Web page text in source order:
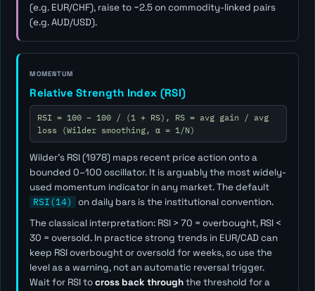
(e.g. EUR/CHF), raise to ~2.5 on commodity-linked pairs
(e.g. AUD/USD).
MOMENTUM
Relative Strength Index (RSI)
RSI = 100 − 100 / (1 + RS), RS = avg gain / avg
loss (Wilder smoothing, α = 1/N)
Wilder's RSI (1978) maps recent price action onto a
bounded 0–100 oscillator. It is arguably the most widely-
used momentum indicator in any market. The default
RSI(14)
on daily bars is the institutional convention.
The classical interpretation: RSI > 70 = overbought, RSI <
30 = oversold. In practice strong trends in EUR/CAD can
keep RSI overbought or oversold for weeks, so use the
level as awarning, not an automatic reversal trigger.
Wait for RSI tocross back throughthe threshold for a